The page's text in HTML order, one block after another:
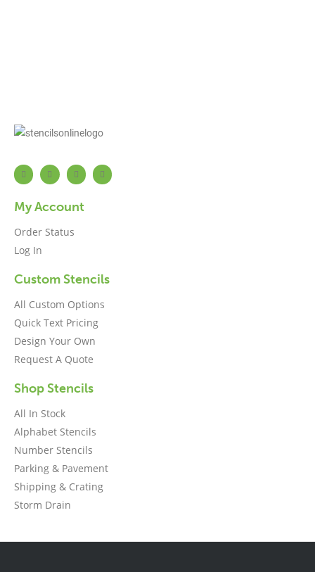
My Account
Order Status
Log In
Custom Stencils
All Custom Options
Quick Text Pricing
Design Your Own
Request A Quote
Shop Stencils
All In Stock
Alphabet Stencils
Number Stencils
Parking & Pavement
Shipping & Crating
Storm Drain